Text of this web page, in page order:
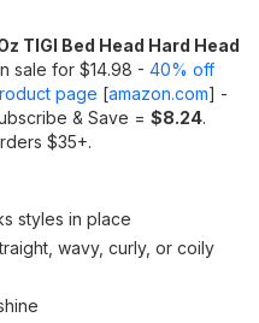
TIGI Bed Head Hard Head
sale for $14.98 - 40% off
page [amazon.com] -
& Save = $8.24.
$35+.
styles in place
wavy, curly, or coily